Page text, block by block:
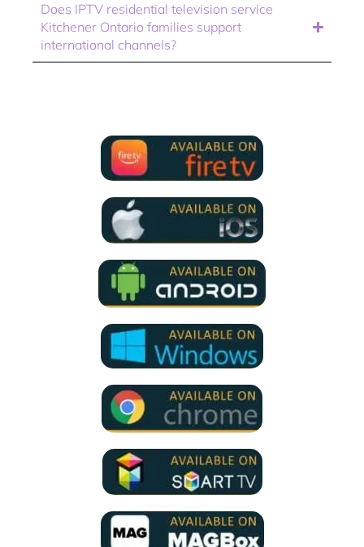
Does IPTV residential television service
Kitchener Ontario families support
international channels?